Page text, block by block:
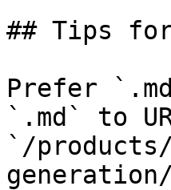
## Tips
Prefer
`.md` to
`/